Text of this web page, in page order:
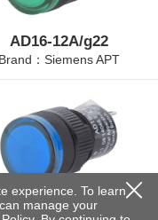
AD16-12A/g22
Brand：Siemens APT
AD16-12A/b22
experience. To learn
manage your